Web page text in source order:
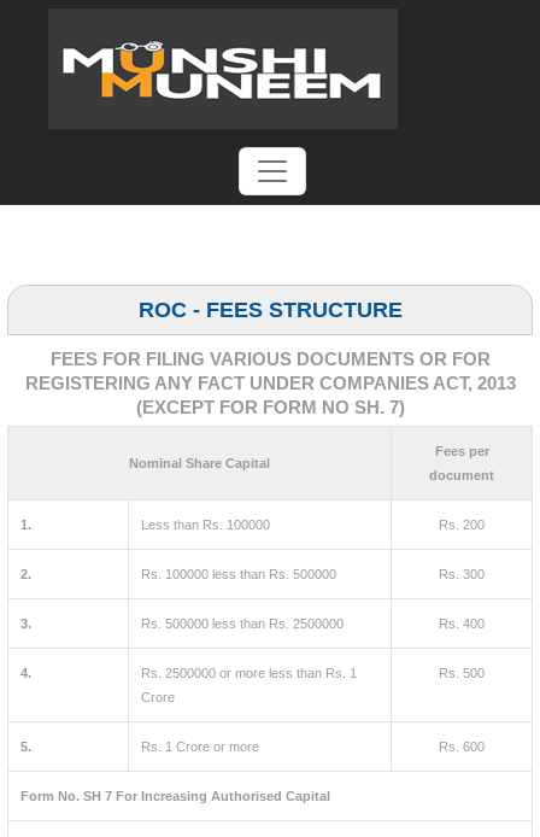
ROC - FEES STRUCTURE
FEES FOR FILING VARIOUS DOCUMENTS OR FOR
REGISTERING ANY FACT UNDER COMPANIES ACT, 2013
(EXCEPT FOR FORM NO SH. 7)
Nominal Share Capital
Fees per
document
1. Less than Rs. 100000 Rs. 200
2. Rs. 100000 less than Rs. 500000 Rs. 300
3. Rs. 500000 less than Rs. 2500000 Rs. 400
4.
Rs. 2500000 or more less than Rs. 1
Crore
Rs. 500
5. Rs. 1 Crore or more Rs. 600
Form No. SH 7 For Increasing Authorised Capital